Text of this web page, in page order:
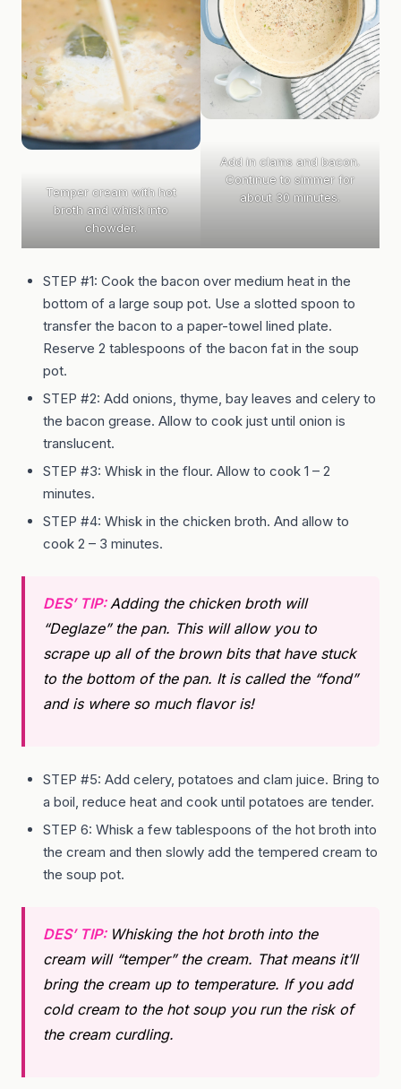
Temper cream with hot
broth and whisk into
chowder.
Add in clams and bacon.
Continue to simmer for
about 30 minutes.
STEP #1: Cook the bacon over medium heat in the
bottom of a large soup pot. Use a slotted spoon to
transfer the bacon to a paper-towel lined plate.
Reserve 2 tablespoons of the bacon fat in the soup
pot.
STEP #2: Add onions, thyme, bay leaves and celery to
the bacon grease. Allow to cook just until onion is
translucent.
STEP #3: Whisk in the flour. Allow to cook 1 – 2
minutes.
STEP #4: Whisk in the chicken broth. And allow to
cook 2 – 3 minutes.
DES’ TIP:Adding the chicken broth will
“Deglaze” the pan. This will allow you to
scrape up all of the brown bits that have stuck
to the bottom of the pan. It is called the “fond”
and is where so much flavor is!
STEP #5: Add celery, potatoes and clam juice. Bring to
a boil, reduce heat and cook until potatoes are tender.
STEP 6: Whisk a few tablespoons of the hot broth into
the cream and then slowly add the tempered cream to
the soup pot.
DES’ TIP: Whisking the hot broth into the
cream will “temper” the cream. That means it’ll
bring the cream up to temperature. If you add
cold cream to the hot soup you run the risk of
the cream curdling.